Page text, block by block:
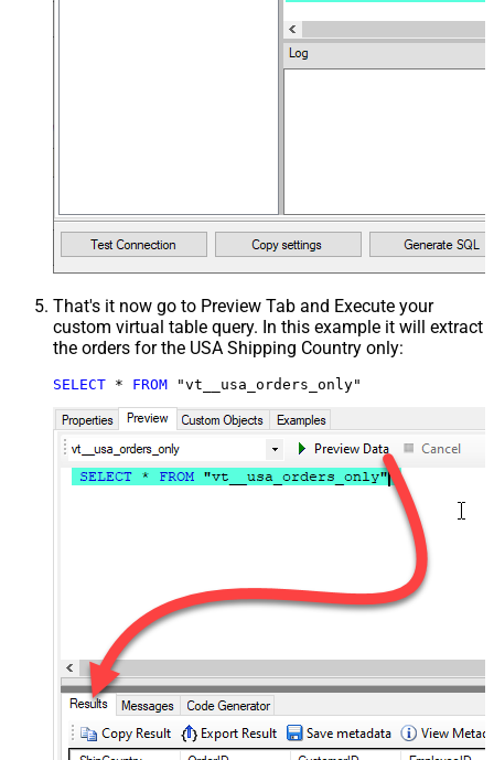
That's it now go to Preview Tab and Execute your
custom virtual table query. In this example it will extract
the orders for the USA Shipping Country only:
SELECT * FROM "vt__usa_orders_only"